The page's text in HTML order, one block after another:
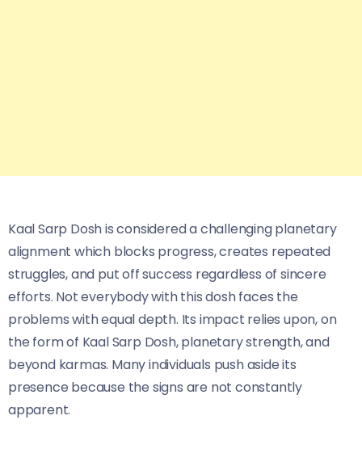
Kaal Sarp Dosh is considered a challenging planetary
alignment which blocks progress, creates repeated
struggles, and put off success regardless of sincere
efforts. Not everybody with this dosh faces the
problems with equal depth. Its impact relies upon, on
the form of Kaal Sarp Dosh, planetary strength, and
beyond karmas. Many individuals push aside its
presence because the signs are not constantly
apparent.